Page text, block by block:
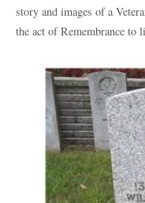
story and images of a
the act of Remembrance to